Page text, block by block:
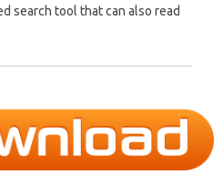
search tool that can also read